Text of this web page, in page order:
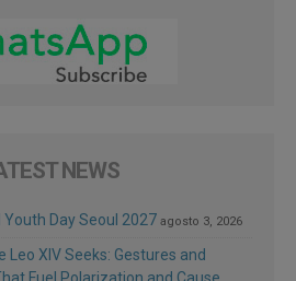
NEWS
Day Seoul 2027 agosto 3, 2026
Leo XIV Seeks: Gestures and